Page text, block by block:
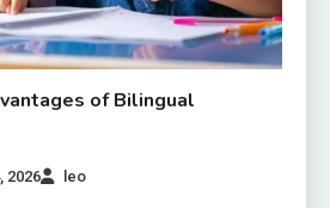
of Bilingual
2026 leo